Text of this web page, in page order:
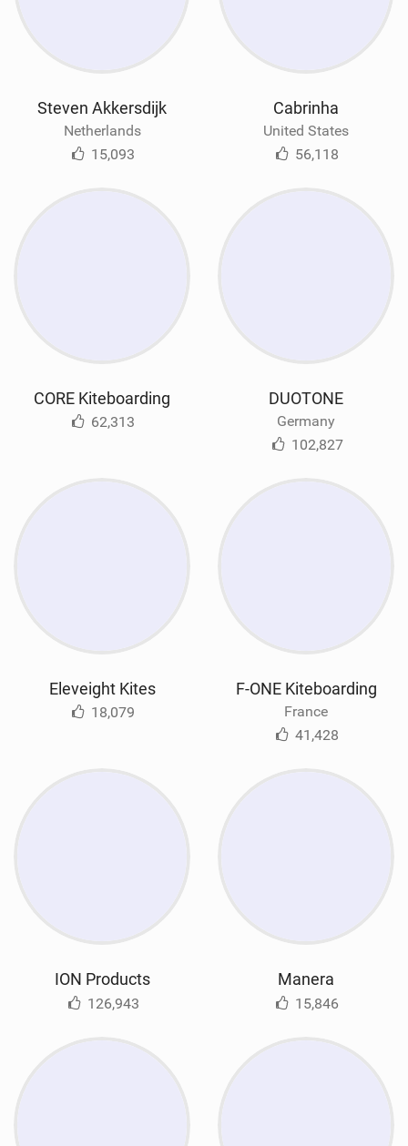
Steven Akkersdijk
Netherlands
15,093
Cabrinha
United States
56,118
CORE Kiteboarding
62,313
DUOTONE
Germany
102,827
Eleveight Kites
18,079
F-ONE Kiteboarding
France
41,428
ION Products
126,943
Manera
15,846